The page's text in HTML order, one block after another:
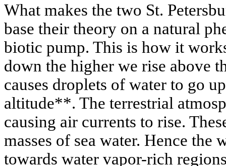
What makes the two St.
base their theory on a natural
biotic pump. This is how it
down the higher we rise above
causes droplets of water to go
altitude**. The terrestrial
causing air currents to rise.
masses of sea water. Hence
towards water vapor-rich